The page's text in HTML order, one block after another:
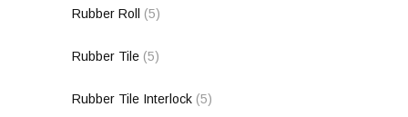
Rubber Roll (5)
Rubber Tile (5)
Rubber Tile Interlock (5)